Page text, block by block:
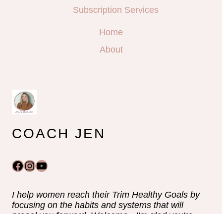
Subscription Services
Home
About
COACH JEN
Facebook
Instagram
YouTube
I help women reach their Trim Healthy Goals by
focusing on the habits and systems that will